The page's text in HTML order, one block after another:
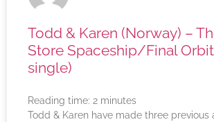
Todd & Karen (Norway) –
Store Spaceship/Final
single)
Reading time: 2 minutes
Todd & Karen have made three previous